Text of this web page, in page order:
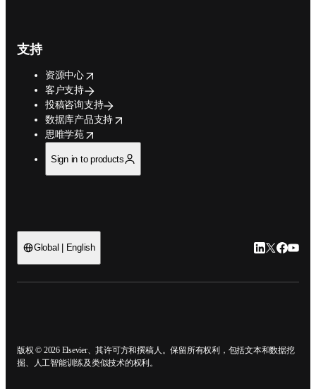
支持
资源中心
opens in new tab/window
客户支持
投稿咨询支持
数据库产品支持
opens in new tab/window
思唯学苑
opens in new tab/window
Sign in to products
Global | English LinkedIn 在
Twitter 在
版权 © 2026 Elsevier、其许可方和撰稿人。保留所有权利，包括文本和数据
挖掘、人工智能训练及类似技术的权利。